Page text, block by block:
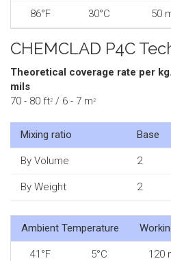
86°F 30°C 50
CHEMCLAD P4C
Theoretical coverage rate per
mils
70 - 80 ft2 / 6 - 7 m2
Mixing ratio Base
By Volume 2
By Weight 2
Ambient Temperature
41°F 5°C 120